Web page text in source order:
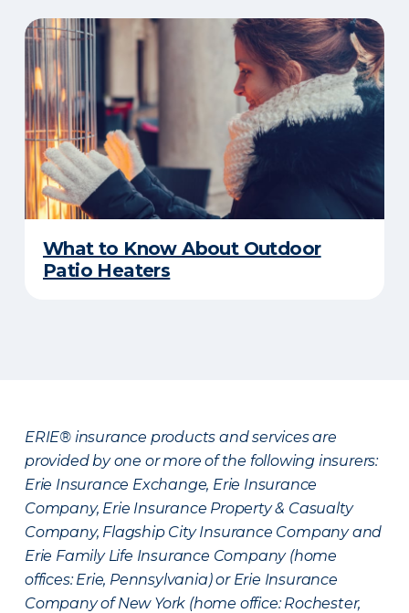
What to Know About Outdoor
Patio Heaters
ERIE® insurance products and services are
provided by one or more of the following insurers:
Erie Insurance Exchange, Erie Insurance
Company, Erie Insurance Property & Casualty
Company, Flagship City Insurance Company and
Erie Family Life Insurance Company (home
offices: Erie, Pennsylvania) or Erie Insurance
Company of New York (home office: Rochester,